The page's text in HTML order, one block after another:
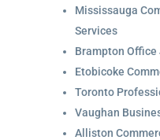
Mississauga
Services
Brampton
Etobicoke
Toronto
Vaughan
Alliston